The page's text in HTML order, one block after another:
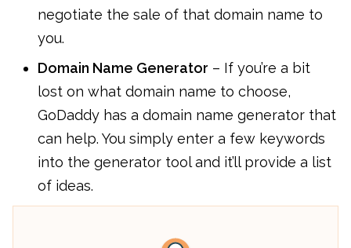
negotiate the sale of that domain name to
you.
Domain Name Generator – If you’re a bit
lost on what domain name to choose,
GoDaddy has a domain name generator that
can help. You simply enter a few keywords
into the generator tool and it’ll provide a list
of ideas.